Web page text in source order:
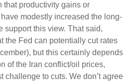
that productivity gains or
modestly increased the long-
support this view. That said,
the Fed can potentially cut rates
but this certainly depends
of the Iran conflict/oil prices,
challenge to cuts. We don’t agree